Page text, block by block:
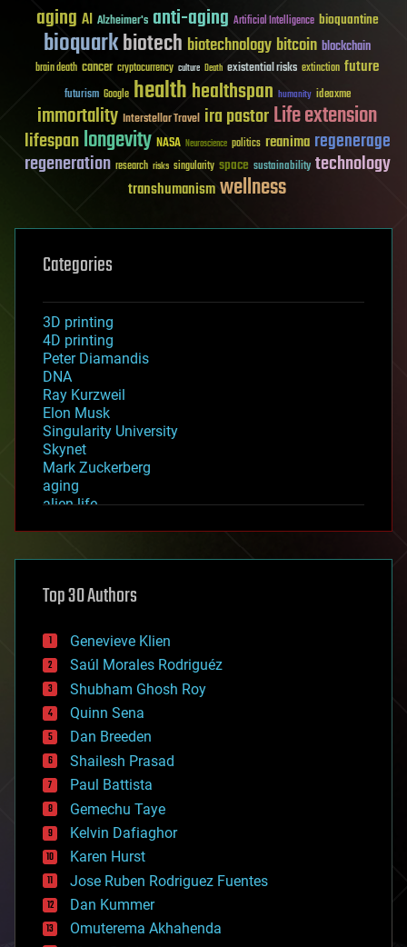
aging AI Alzheimer's anti-aging Artificial Intelligence bioquantine
bioquarkbiotech biotechnology bitcoin blockchain
brain death cancer cryptocurrency culture Death existential risks extinction future
futurism Google healthhealthspan humanity ideaxme
immortality Interstellar Travel ira pastorLife extension
lifespanlongevity NASA Neuroscience politics reanima regenerage
regeneration research risks singularity space sustainability technology
transhumanismwellness
Categories
3D printing
4D printing
Peter Diamandis
DNA
Ray Kurzweil
Elon Musk
Singularity University
Skynet
Mark Zuckerberg
aging
alien life
asteroid/comet impacts
augmented reality
bees
big data
bioengineering
biological
bionic
bioprinting
biotech/medical
bitcoin
blockchains
business
chemistry
climatology
complex systems
computing
cosmology
counterterrorism
cryonics
cryptocurrencies
Top 30 Authors
Genevieve Klien
Saúl Morales Rodriguéz
Shubham Ghosh Roy
Quinn Sena
Dan Breeden
Shailesh Prasad
Paul Battista
Gemechu Taye
Kelvin Dafiaghor
Karen Hurst
Jose Ruben Rodriguez Fuentes
Dan Kummer
Omuterema Akhahenda